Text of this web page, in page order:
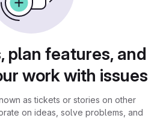
plan features, and
work with issues
as tickets or stories on other
on ideas, solve problems, and